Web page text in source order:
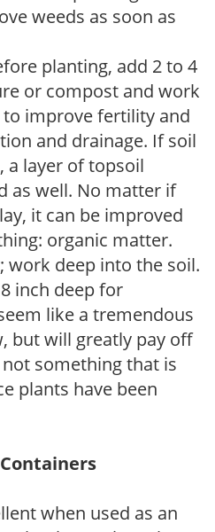
weeds as soon as
planting, add 2 to 4
or compost and work
improve fertility and
and drainage. If soil
a layer of topsoil
as well. No matter if
it can be improved
organic matter.
work deep into the soil.
inch deep for
like a tremendous
but will greatly pay off
something that is
plants have been
when used as an